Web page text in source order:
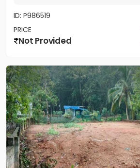
ID: P986519
PRICE
Not Provided